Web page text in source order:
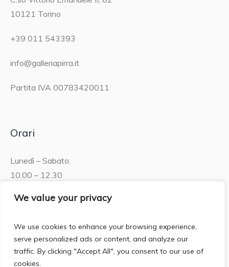
We value your privacy
We use cookies to enhance your browsing experience,
serve personalized ads or content, and analyze our
traffic. By clicking "Accept All", you consent to our use of
cookies.
10121 Torino
+39 011 543393
info@galleriapirra.it
Partita IVA 00783420011
Orari
Lunedì – Sabato:
10.00 – 12.30
15.30 – 19.00